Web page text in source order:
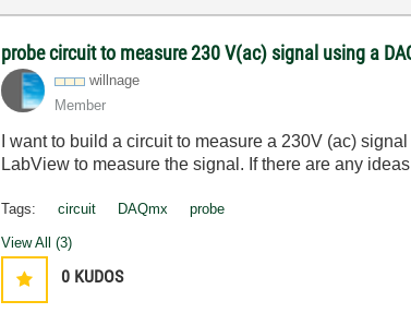
probe circuit to measure 230 V(ac) signal using a
willnage
Member
I want to build a circuit to measure a 230V (ac)
LabView to measure the signal. If there are any
Tags: circuit DAQmx probe
View All (3)
0 KUDOS